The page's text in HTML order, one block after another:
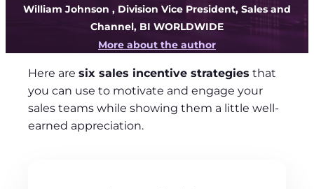
William Johnson , Division Vice President, Sales and
Channel, BI WORLDWIDE
More about the author
Here are six sales incentive strategies that
you can use to motivate and engage your
sales teams while showing them a little well-
earned appreciation.